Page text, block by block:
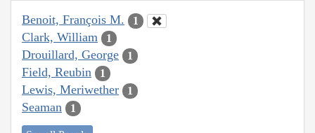
Benoit, François M. 1
Clark, William 1
Drouillard, George 1
Field, Reubin 1
Lewis, Meriwether 1
Seaman 1